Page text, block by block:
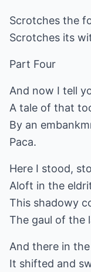
Scrotches the
Scrotches its
Part Four
And now I tell
A tale of that
By an
Paca.
Here I stood,
Aloft in the
This shadowy
The gaul of the
And there in
It shifted and